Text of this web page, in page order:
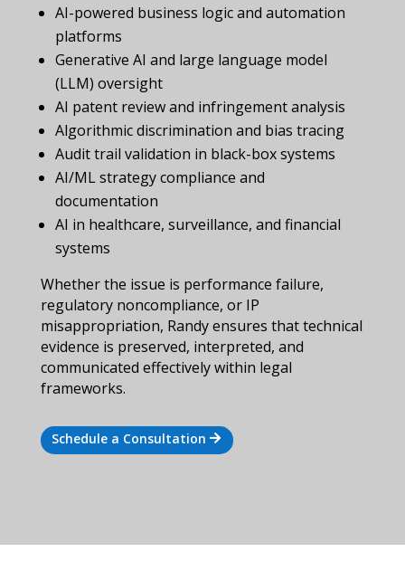
AI-powered business logic and automation
platforms
Generative AI and large language model
(LLM) oversight
AI patent review and infringement analysis
Algorithmic discrimination and bias tracing
Audit trail validation in black-box systems
AI/ML strategy compliance and
documentation
AI in healthcare, surveillance, and financial
systems
Whether the issue is performance failure,
regulatory noncompliance, or IP
misappropriation, Randy ensures that technical
evidence is preserved, interpreted, and
communicated effectively within legal
frameworks.
Schedule a Consultation